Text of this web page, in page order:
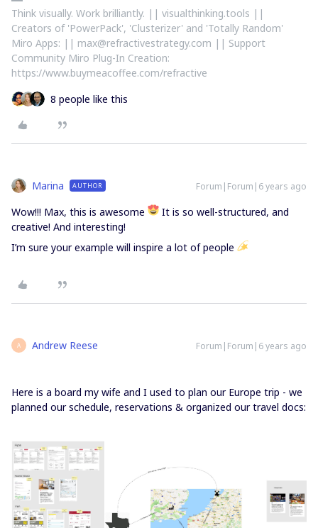
Think visually. Work brilliantly. || visualthinking.tools ||
Creators of 'PowerPack', 'Clusterizer' and 'Totally Random'
Miro Apps: || max@refractivestrategy.com || Support
Community Miro Plug-In Creation:
https://www.buymeacoffee.com/refractive
8 people like this
Marina AUTHOR Forum|Forum|6 years ago
Wow!!! Max, this is awesome
It is so well-structured, and
creative! And interesting!
I’m sure your example will inspire a lot of people
A Andrew Reese Forum|Forum|6 years ago
Here is a board my wife and I used to plan our Europe trip - we
planned our schedule, reservations & organized our travel docs: